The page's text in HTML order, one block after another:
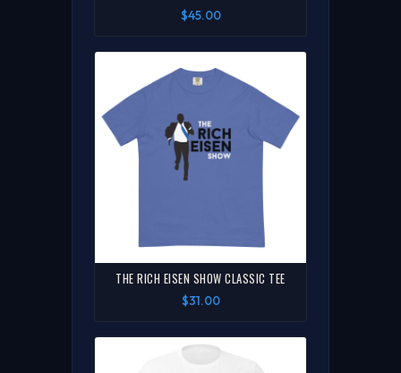
$45.00
THE RICH EISEN SHOW CLASSIC TEE
$31.00